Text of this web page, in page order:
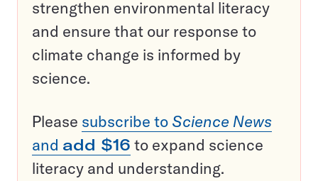
strengthen environmental literacy
and ensure that our response to
climate change is informed by
science.
Please subscribe to Science News
and add $16 to expand science
literacy and understanding.